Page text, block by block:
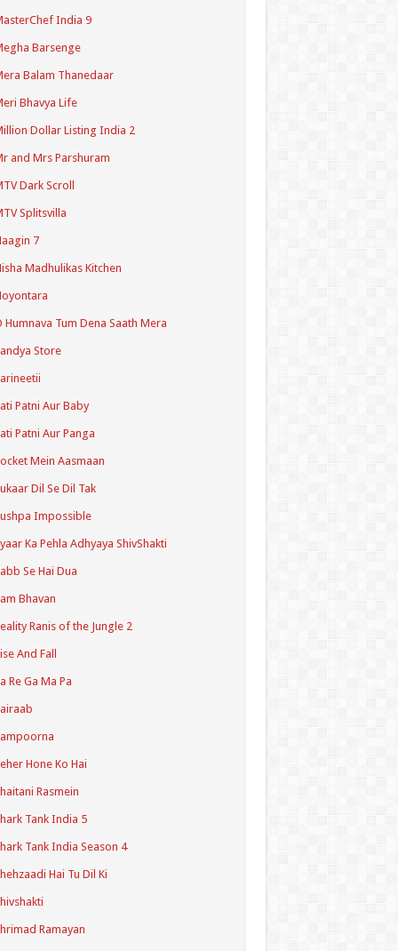
India 9
Barsenge
Balam Thanedaar
Bhavya Life
Dollar Listing India 2
and Mrs Parshuram
Dark Scroll
Splitsvilla
7
Madhulikas Kitchen
Humnava Tum Dena Saath Mera
Store
Patni Aur Baby
Patni Aur Panga
Mein Aasmaan
Dil Se Dil Tak
Impossible
Ka Pehla Adhyaya ShivShakti
Se Hai Dua
Bhavan
Ranis of the Jungle 2
And Fall
Re Ga Ma Pa
Hone Ko Hai
Rasmein
Tank India 5
Tank India Season 4
Hai Tu Dil Ki
Ramayan